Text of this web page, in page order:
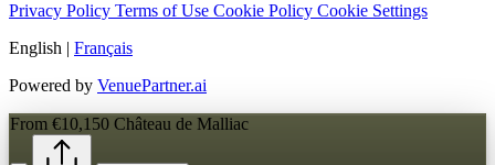
Privacy Policy Terms of Use Cookie Policy Cookie Settings
English | Français
Powered by VenuePartner.ai
From €10,150 Château de Malliac